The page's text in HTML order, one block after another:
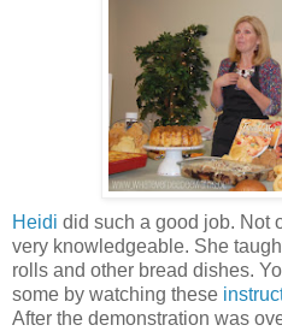
Heidi did such a good job. Not
very knowledgeable. She
rolls and other bread dishes.
some by watching these
After the demonstration was